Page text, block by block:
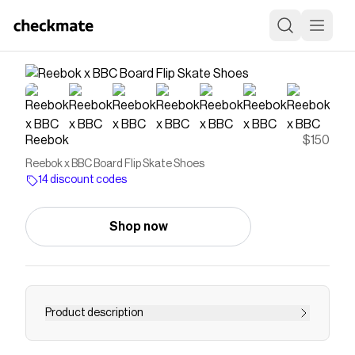
Reebok $150
Reebok x BBC Board Flip Skate Shoes
14 discount codes
Shop now
Product description
Skate shoes in soft suedeThe Reebok x BBC